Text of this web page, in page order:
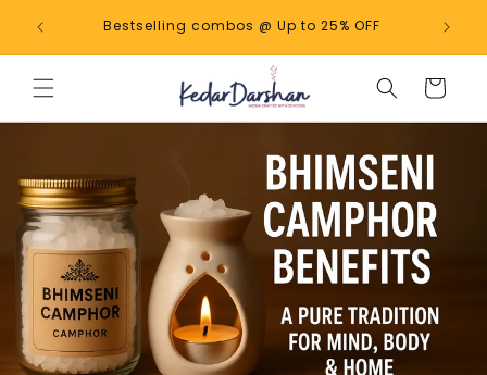
content
Bestselling combos @ Up to 25% OFF
Cart